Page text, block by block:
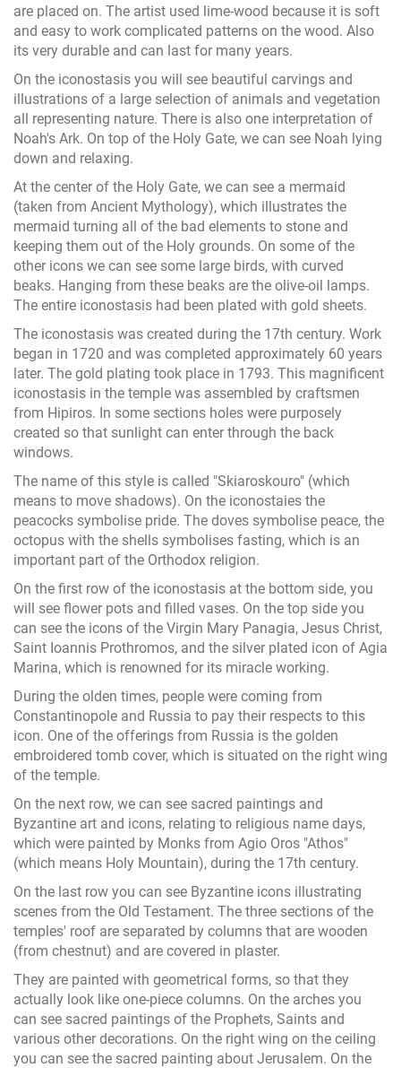
are placed on. The artist used lime-wood because it is soft
and easy to work complicated patterns on the wood. Also
its very durable and can last for many years.
On the iconostasis you will see beautiful carvings and
illustrations of a large selection of animals and vegetation
all representing nature. There is also one interpretation of
Noah's Ark. On top of the Holy Gate, we can see Noah lying
down and relaxing.
At the center of the Holy Gate, we can see a mermaid
(taken from Ancient Mythology), which illustrates the
mermaid turning all of the bad elements to stone and
keeping them out of the Holy grounds. On some of the
other icons we can see some large birds, with curved
beaks. Hanging from these beaks are the olive-oil lamps.
The entire iconostasis had been plated with gold sheets.
The iconostasis was created during the 17th century. Work
began in 1720 and was completed approximately 60 years
later. The gold plating took place in 1793. This magnificent
iconostasis in the temple was assembled by craftsmen
from Hipiros. In some sections holes were purposely
created so that sunlight can enter through the back
windows.
The name of this style is called "Skiaroskouro" (which
means to move shadows). On the iconostaies the
peacocks symbolise pride. The doves symbolise peace, the
octopus with the shells symbolises fasting, which is an
important part of the Orthodox religion.
On the first row of the iconostasis at the bottom side, you
will see flower pots and filled vases. On the top side you
can see the icons of the Virgin Mary Panagia, Jesus Christ,
Saint Ioannis Prothromos, and the silver plated icon of Agia
Marina, which is renowned for its miracle working.
During the olden times, people were coming from
Constantinopole and Russia to pay their respects to this
icon. One of the offerings from Russia is the golden
embroidered tomb cover, which is situated on the right wing
of the temple.
On the next row, we can see sacred paintings and
Byzantine art and icons, relating to religious name days,
which were painted by Monks from Agio Oros "Athos"
(which means Holy Mountain), during the 17th century.
On the last row you can see Byzantine icons illustrating
scenes from the Old Testament. The three sections of the
temples' roof are separated by columns that are wooden
(from chestnut) and are covered in plaster.
They are painted with geometrical forms, so that they
actually look like one-piece columns. On the arches you
can see sacred paintings of the Prophets, Saints and
various other decorations. On the right wing on the ceiling
you can see the sacred painting about Jerusalem. On the